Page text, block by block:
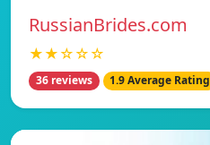
RussianBrides.com
★★☆☆☆
36 reviews 1.9 Average Rating